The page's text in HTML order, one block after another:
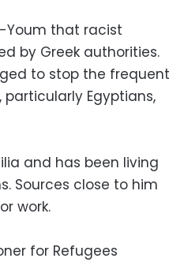
Youm that racist
by Greek authorities.
to stop the frequent
Egyptians,
and has been living
Sources close to him
work.
for Refugees